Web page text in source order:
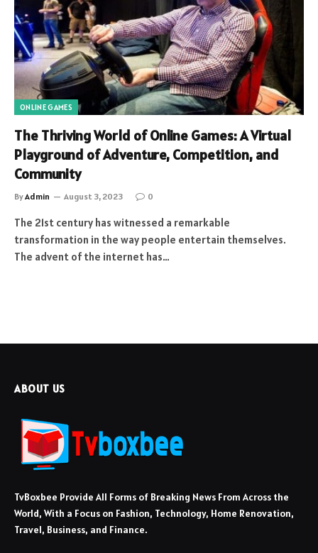
ONLINE GAMES
The Thriving World of Online Games: A Virtual
Playground of Adventure, Competition, and
Community
ByAdmin August 3, 2023 0
The 21st century has witnessed a remarkable
transformation in the way people entertain themselves.
The advent of the internet has…
ABOUT US
TvBoxbee Provide All Forms of Breaking News From Across the
World, With a Focus on Fashion, Technology, Home Renovation,
Travel, Business, and Finance.